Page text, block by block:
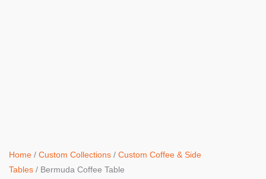
Home / Custom Collections / Custom Coffee & Side
Tables / Bermuda Coffee Table